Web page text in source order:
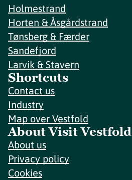
Holmestrand
Horten & Åsgårdstrand
Tønsberg & Færder
Sandefjord
Larvik & Stavern
Shortcuts
Contact us
Industry
Map over Vestfold
About Visit Vestfold
About us
Privacy policy
Cookies